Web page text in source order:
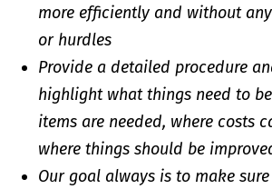
more efficiently and without
or hurdles
Provide a detailed procedure
highlight what things need to
items are needed, where costs
where things should be
Our goal always is to make